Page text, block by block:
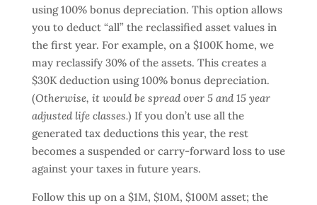
using 100% bonus depreciation. This option allows
you to deduct “all” the reclassified asset values in
the first year. For example, on a $100K home, we
may reclassify 30% of the assets. This creates a
$30K deduction using 100% bonus depreciation.
(Otherwise, it would be spread over 5 and 15 year
adjusted life classes.) If you don’t use all the
generated tax deductions this year, the rest
becomes a suspended or carry-forward loss to use
against your taxes in future years.
Follow this up on a $1M, $10M, $100M asset; the